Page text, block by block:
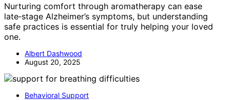
Nurturing comfort through aromatherapy can ease
late‑stage Alzheimer’s symptoms, but understanding
safe practices is essential for truly helping your loved
one.
Albert Dashwood
August 20, 2025
Behavioral Support